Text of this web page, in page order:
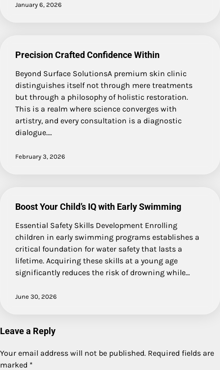
January 6, 2026
Precision Crafted Confidence Within
Beyond Surface SolutionsA premium skin clinic
distinguishes itself not through mere treatments
but through a philosophy of holistic restoration.
This is a realm where science converges with
artistry, and every consultation is a diagnostic
dialogue.…
February 3, 2026
Boost Your Child’s IQ with Early Swimming
Essential Safety Skills Development Enrolling
children in early swimming programs establishes a
critical foundation for water safety that lasts a
lifetime. Acquiring these skills at a young age
significantly reduces the risk of drowning while…
June 30, 2026
Leave a Reply
Your email address will not be published. Required fields are
marked *